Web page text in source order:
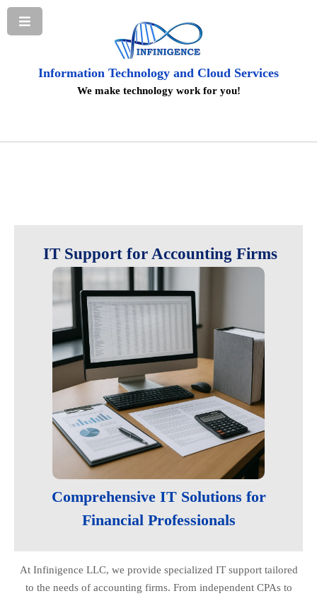
Information Technology and Cloud Services
We make technology work for you!
IT Support for Accounting Firms
Comprehensive IT Solutions for
Financial Professionals
At Infinigence LLC, we provide specialized IT support tailored
to the needs of accounting firms. From independent CPAs to